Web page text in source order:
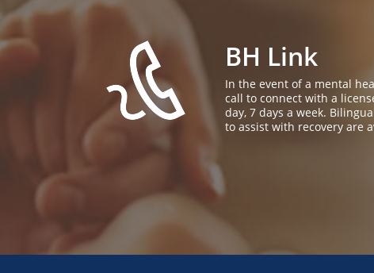
BH Link
In the event of a mental
call to connect with a
day, 7 days a week.
to assist with recovery are